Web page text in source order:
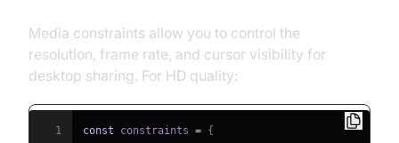
Media constraints allow you to control the
resolution, frame rate, and cursor visibility for
desktop sharing. For HD quality:
1 const constraints = {